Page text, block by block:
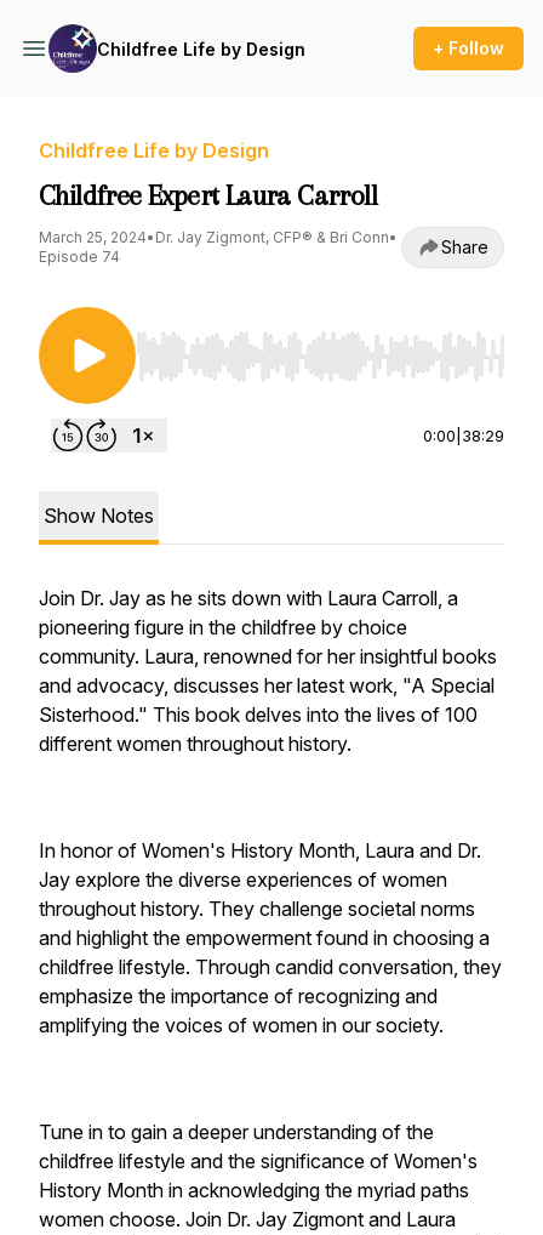
Childfree Life by Design + Follow
Childfree Life by Design
Childfree Expert Laura Carroll
March 25, 2024• Dr. Jay Zigmont, CFP® & Bri Conn•
Episode 74
Share
Use Left/Right to seek, Home/End to jump to
0:00 38:29
Show Notes
Join Dr. Jay as he sits down with Laura Carroll, a
pioneering figure in the childfree by choice
community. Laura, renowned for her insightful books
and advocacy, discusses her latest work, "A Special
Sisterhood." This book delves into the lives of 100
different women throughout history.
In honor of Women's History Month, Laura and Dr.
Jay explore the diverse experiences of women
throughout history. They challenge societal norms
and highlight the empowerment found in choosing a
childfree lifestyle. Through candid conversation, they
emphasize the importance of recognizing and
amplifying the voices of women in our society.
Tune in to gain a deeper understanding of the
childfree lifestyle and the significance of Women's
History Month in acknowledging the myriad paths
women choose. Join Dr. Jay Zigmont and Laura